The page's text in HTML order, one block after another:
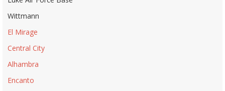
Wittmann
El Mirage
Central City
Alhambra
Encanto